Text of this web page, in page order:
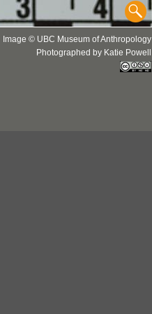
Image © UBC Museum of Anthropology
Photographed by Katie Powell